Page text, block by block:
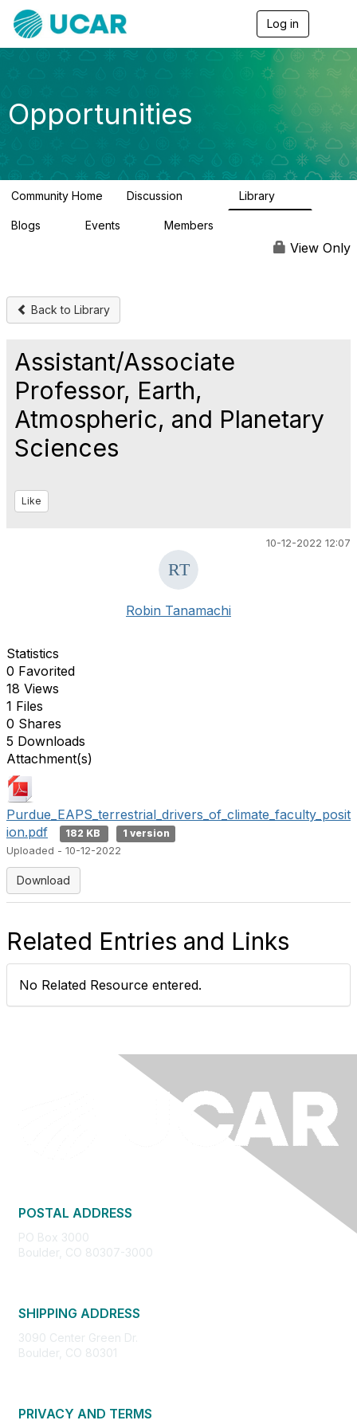
Log in
g
v
g
a
Opportunities
Community Home Discussion Library
Blogs Events Members
View Only
Back to Library
Assistant/Associate
Professor, Earth,
Atmospheric, and Planetary
Sciences
Like
10-12-2022 12:07
Robin Tanamachi
Statistics
0 Favorited
18 Views
1 Files
0 Shares
5 Downloads
Attachment(s)
Purdue_EAPS_terrestrial_drivers_of_climate_faculty_posit
ion.pdf
182 KB
1 version
Uploaded - 10-12-2022
Download
Related Entries and Links
No Related Resource entered.
POSTAL ADDRESS
PO Box 3000
Boulder, CO 80307-3000
SHIPPING ADDRESS
3090 Center Green Dr.
Boulder, CO 80301
PRIVACY AND TERMS